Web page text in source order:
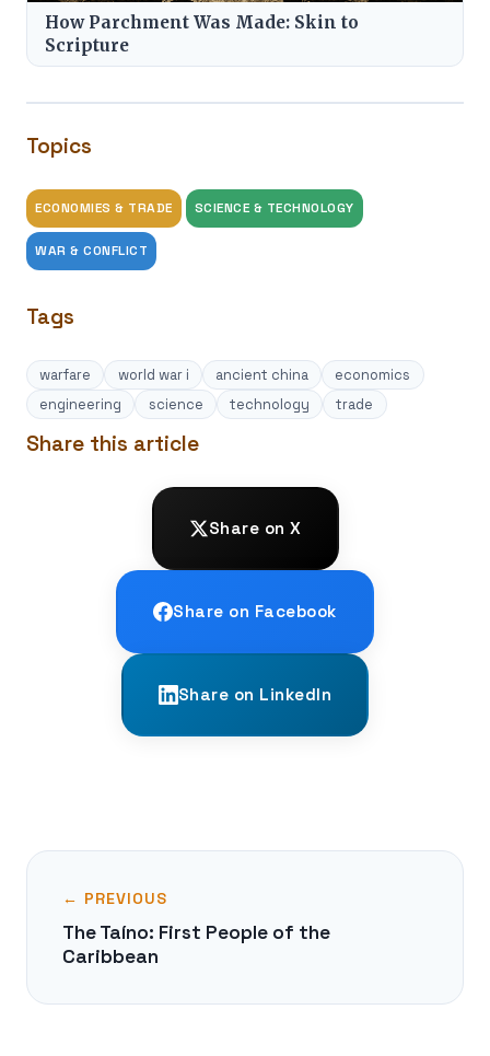
How Parchment Was Made: Skin to
Scripture
Topics
ECONOMIES & TRADE SCIENCE & TECHNOLOGY
WAR & CONFLICT
Tags
warfare world war i ancient china
economics
engineering
science technology trade
Share this article
Share on X
Share on Facebook
Share on LinkedIn
← PREVIOUS
The Taíno: First People of the
Caribbean